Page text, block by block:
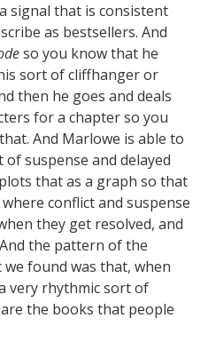
signal that is consistent
as bestsellers. And
so you know that he
sort of cliffhanger or
then he goes and deals
for a chapter so you
And Marlowe is able to
suspense and delayed
that as a graph so that
conflict and suspense
they get resolved, and
the pattern of the
found was that, when
very rhythmic sort of
the books that people